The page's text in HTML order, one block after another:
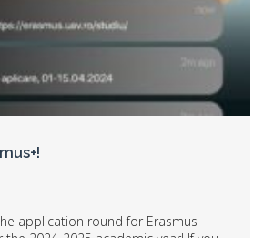
application round for Erasmus